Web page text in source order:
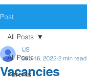
Post
All Posts
Parents
All Posts
Vacancies
IJS
Sep 16, 2022 2 min read